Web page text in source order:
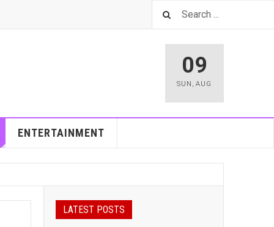
09
SUN ,AUG
ENTERTAINMENT
LATEST POSTS